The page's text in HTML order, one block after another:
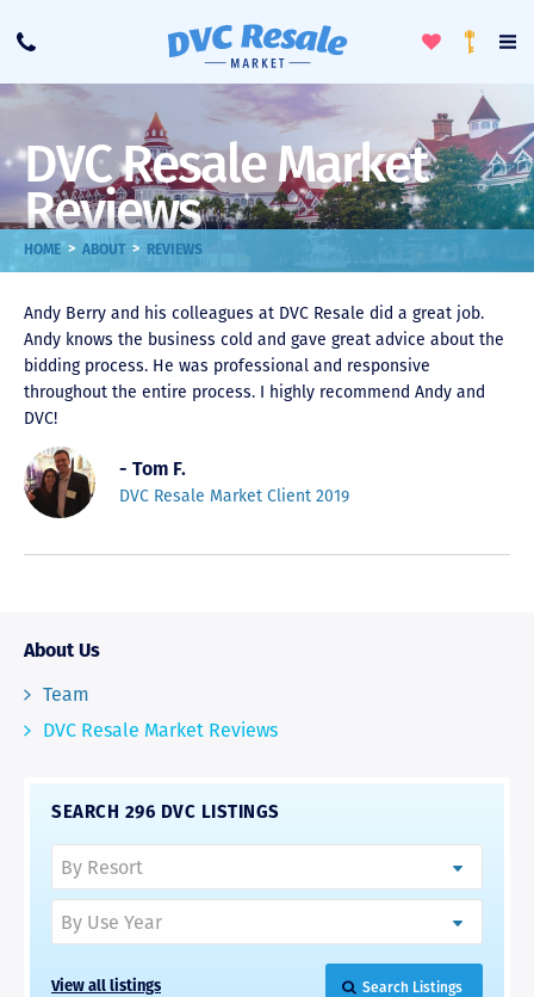
Call
ToggleLoyalty
DVC Resale Market
Reviews
HOME > ABOUT > REVIEWS
Andy Berry and his colleagues at DVC Resale did a great job.
Andy knows the business cold and gave great advice about the
bidding process. He was professional and responsive
throughout the entire process. I highly recommend Andy and
DVC!
- Tom F.
DVC Resale Market Client 2019
About Us
Team
DVC Resale Market Reviews
SEARCH 296 DVC LISTINGS
View all listings Search Listings